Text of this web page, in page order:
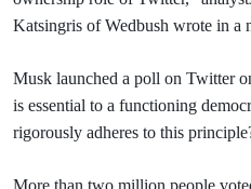
Katsingris of Wedbush wrote in a
Musk launched a poll on Twitter
is essential to a functioning
rigorously adheres to this
More than two million people